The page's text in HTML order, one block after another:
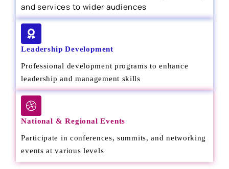
and services to wider audiences
Leadership Development
Professional development programs to enhance
leadership and management skills
National & Regional Events
Participate in conferences, summits, and networking
events at various levels